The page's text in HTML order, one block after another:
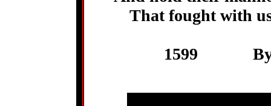
That fought with
1599 By